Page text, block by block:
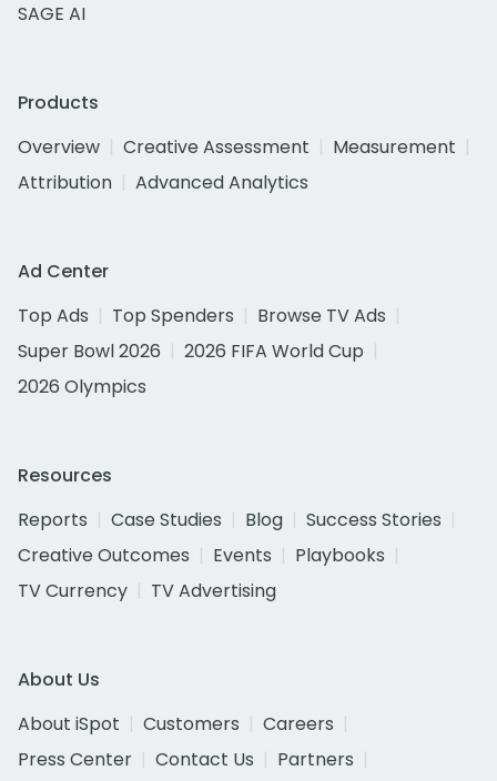
SAGE AI
Products
Overview
Creative Assessment
Measurement
Attribution
Advanced Analytics
Ad Center
Top Ads
Top Spenders
Browse TV Ads
Super Bowl 2026
2026 FIFA World Cup
2026 Olympics
Resources
Reports
Case Studies Blog
Success Stories
Creative Outcomes
Events
Playbooks
TV Currency
TV Advertising
About Us
About iSpot
Customers
Careers
Press Center
Contact Us
Partners